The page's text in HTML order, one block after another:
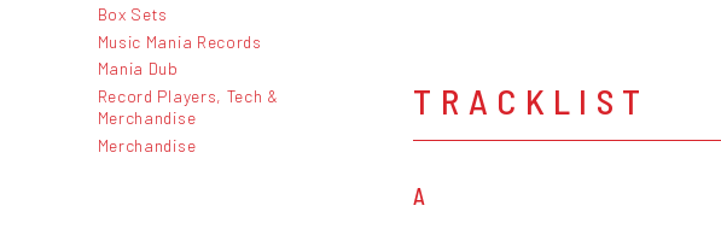
Box Sets
Music Mania Records
Mania Dub
Record Players, Tech &
Merchandise
Merchandise
TRACKLIST
A